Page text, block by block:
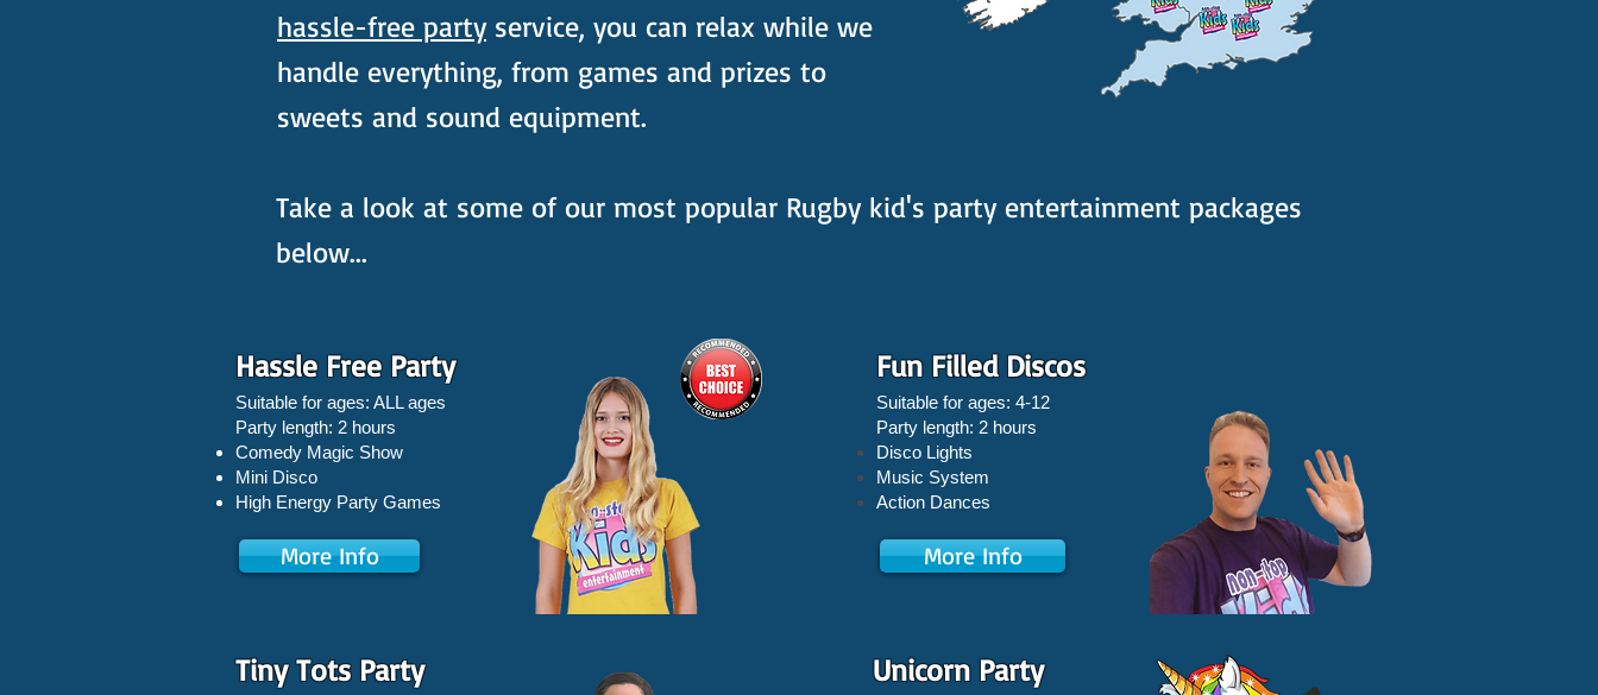
hassle-free partyservice, you can relax while we
handle everything, from games and prizes to
sweets and sound equipment.
Take a look at some of our most popular Rugby kid's party entertainment packages
below...
Hassle Free Party
Suitable for ages: ALL ages
Party length: 2 hours
Comedy Magic Show
Mini Disco
High Energy Party Games
More Info
Tiny Tots Party
Fun Filled Discos
Suitable for ages: 4-12
Party length: 2 hours
Disco Lights
Music System
Action Dances
More Info
Unicorn Party